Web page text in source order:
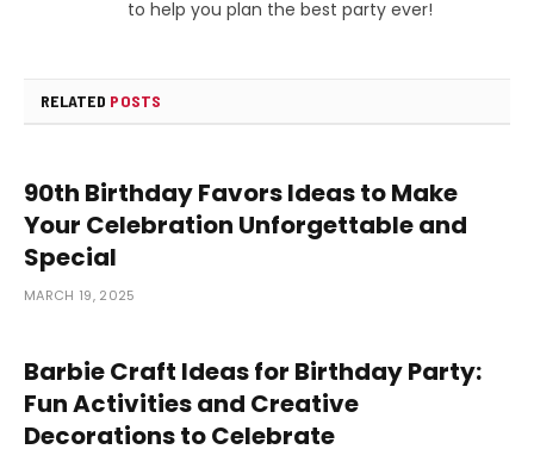
to help you plan the best party ever!
RELATED POSTS
90th Birthday Favors Ideas to Make
Your Celebration Unforgettable and
Special
MARCH 19, 2025
Barbie Craft Ideas for Birthday Party:
Fun Activities and Creative
Decorations to Celebrate